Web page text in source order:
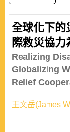
全球化下的
際救災協力
Realizing
Globalizing
Relief
王文岳(James